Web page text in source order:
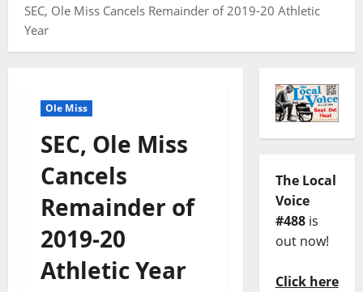
SEC, Ole Miss Cancels Remainder of 2019-20 Athletic
Year
Ole Miss
SEC, Ole Miss
Cancels
Remainder of
2019-20
Athletic Year
The Local
Voice
#488is
out now!
Click here